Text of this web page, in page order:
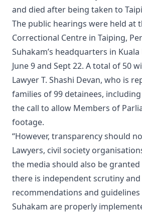
and died after being taken to
The public hearings were held at
Correctional Centre in Taiping,
Suhakam’s headquarters in
June 9 and Sept 22. A total of 50
Lawyer T. Shashi Devan, who is
families of 99 detainees,
the call to allow Members of
footage.
“However, transparency should
Lawyers, civil society
the media should also be
there is independent scrutiny
recommendations and
Suhakam are properly